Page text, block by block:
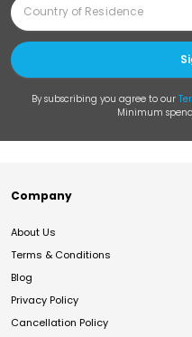
By subscribing you agree to our
Minimum
Company
About Us
Terms & Conditions
Blog
Privacy Policy
Cancellation Policy